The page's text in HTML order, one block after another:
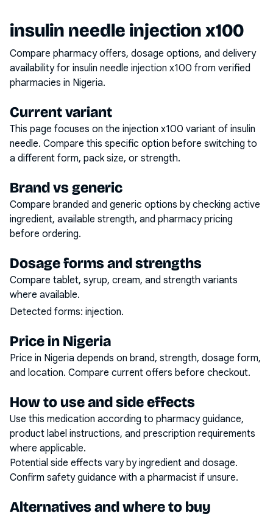
insulin needle injection x100
Compare pharmacy offers, dosage options, and delivery
availability for insulin needle injection x100 from verified
pharmacies in Nigeria.
Current variant
This page focuses on the injection x100 variant of insulin
needle. Compare this specific option before switching to
a different form, pack size, or strength.
Brand vs generic
Compare branded and generic options by checking active
ingredient, available strength, and pharmacy pricing
before ordering.
Dosage forms and strengths
Compare tablet, syrup, cream, and strength variants
where available.
Detected forms: injection.
Price in Nigeria
Price in Nigeria depends on brand, strength, dosage form,
and location. Compare current offers before checkout.
How to use and side effects
Use this medication according to pharmacy guidance,
product label instructions, and prescription requirements
where applicable.
Potential side effects vary by ingredient and dosage.
Confirm safety guidance with a pharmacist if unsure.
Alternatives and where to buy